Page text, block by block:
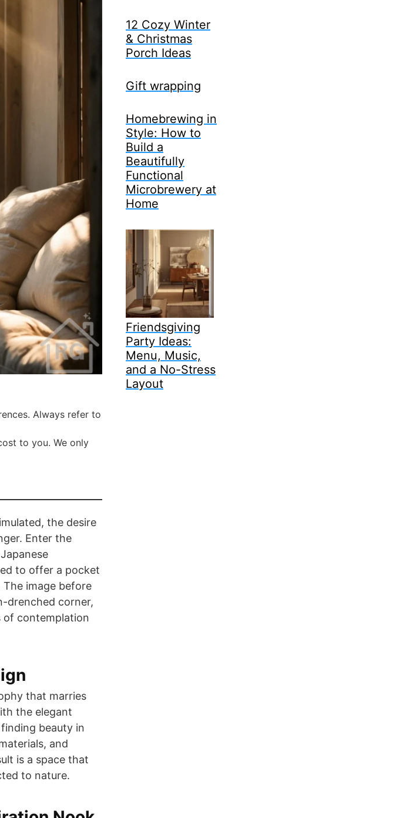
Always refer to
to you. We only
the desire
Enter the
to offer a pocket
image before
drenched corner,
of contemplation
that marries
the elegant
beauty in
and
is a space that
to nature.
12 Cozy Winter
& Christmas
Porch Ideas
Gift wrapping
Homebrewing in
Style: How to
Build a
Beautifully
Functional
Microbrewery at
Home
Friendsgiving
Party Ideas:
Menu, Music,
and a No-Stress
Layout